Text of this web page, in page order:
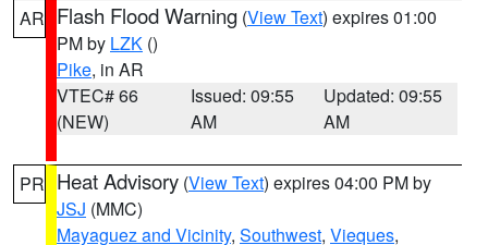
AR Flash Flood Warning (View Text) expires 01:00
PM by LZK ()
Pike, in AR
VTEC# 66
(NEW)
Issued: 09:55
AM
Updated: 09:55
AM
PR Heat Advisory (View Text) expires 04:00 PM by
JSJ (MMC)
Mayaguez and Vicinity, Southwest, Vieques,